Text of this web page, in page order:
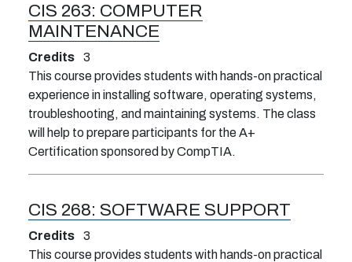
CIS 263: COMPUTER
MAINTENANCE
Credits
3
This course provides students with hands-on practical
experience in installing software, operating systems,
troubleshooting, and maintaining systems. The class
will help to prepare participants for the A+
Certification sponsored by CompTIA.
CIS 268: SOFTWARE SUPPORT
Credits
3
This course provides students with hands-on practical